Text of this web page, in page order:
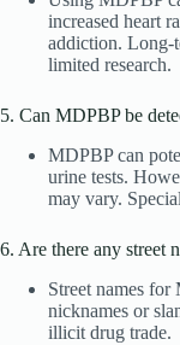
increased heart
addiction. Long-
limited research.
5. Can MDPBP be
MDPBP can
urine tests.
may vary.
6. Are there any street
Street names
nicknames or
illicit drug trade.